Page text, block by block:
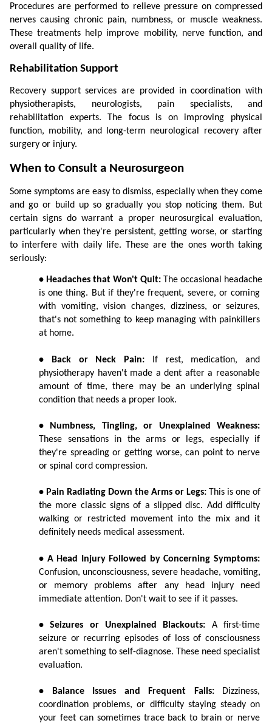
Procedures are performed to relieve pressure on compressed
nerves causing chronic pain, numbness, or muscle weakness.
These treatments help improve mobility, nerve function, and
overall quality of life.
Rehabilitation Support
Recovery support services are provided in coordination with
physiotherapists, neurologists, pain specialists, and
rehabilitation experts. The focus is on improving physical
function, mobility, and long-term neurological recovery after
surgery or injury.
When to Consult a Neurosurgeon
Some symptoms are easy to dismiss, especially when they come
and go or build up so gradually you stop noticing them. But
certain signs do warrant a proper neurosurgical evaluation,
particularly when they're persistent, getting worse, or starting
to interfere with daily life. These are the ones worth taking
seriously:
• Headaches that Won't Quit: The occasional headache
is one thing. But if they're frequent, severe, or coming
with vomiting, vision changes, dizziness, or seizures,
that's not something to keep managing with painkillers
at home.
• Back or Neck Pain: If rest, medication, and
physiotherapy haven't made a dent after a reasonable
amount of time, there may be an underlying spinal
condition that needs a proper look.
• Numbness, Tingling, or Unexplained Weakness:
These sensations in the arms or legs, especially if
they're spreading or getting worse, can point to nerve
or spinal cord compression.
• Pain Radiating Down the Arms or Legs: This is one of
the more classic signs of a slipped disc. Add difficulty
walking or restricted movement into the mix and it
definitely needs medical assessment.
• A Head Injury Followed by Concerning Symptoms:
Confusion, unconsciousness, severe headache, vomiting,
or memory problems after any head injury need
immediate attention. Don't wait to see if it passes.
• Seizures or Unexplained Blackouts: A first-time
seizure or recurring episodes of loss of consciousness
aren't something to self-diagnose. These need specialist
evaluation.
• Balance Issues and Frequent Falls: Dizziness,
coordination problems, or difficulty staying steady on
your feet can sometimes trace back to brain or nerve